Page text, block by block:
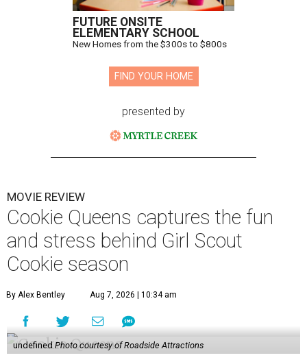
FUTURE ONSITE
ELEMENTARY SCHOOL
New Homes from the $300s to $800s
FIND YOUR HOME
presented by
MOVIE REVIEW
Cookie Queens captures the fun
and stress behind Girl Scout
Cookie season
By Alex Bentley Aug 7, 2026 | 10:34 am
undefined Photo courtesy of Roadside Attractions